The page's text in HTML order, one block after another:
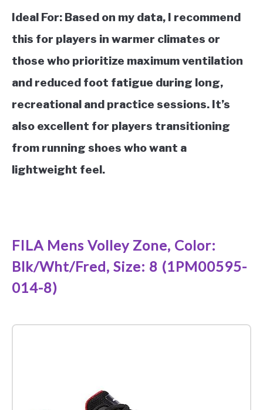
Ideal For: Based on my data, I recommend
this for players in warmer climates or
those who prioritize maximum ventilation
and reduced foot fatigue during long,
recreational and practice sessions. It’s
also excellent for players transitioning
from running shoes who want a
lightweight feel.
FILA Mens Volley Zone, Color:
Blk/Wht/Fred, Size: 8 (1PM00595-
014-8)